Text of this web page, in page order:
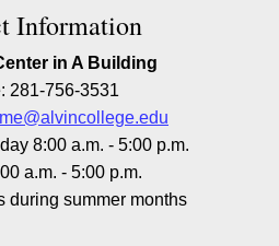
Information
in A Building
281-756-3531
8:00 a.m. - 5:00 p.m.
a.m. - 5:00 p.m.
during summer months